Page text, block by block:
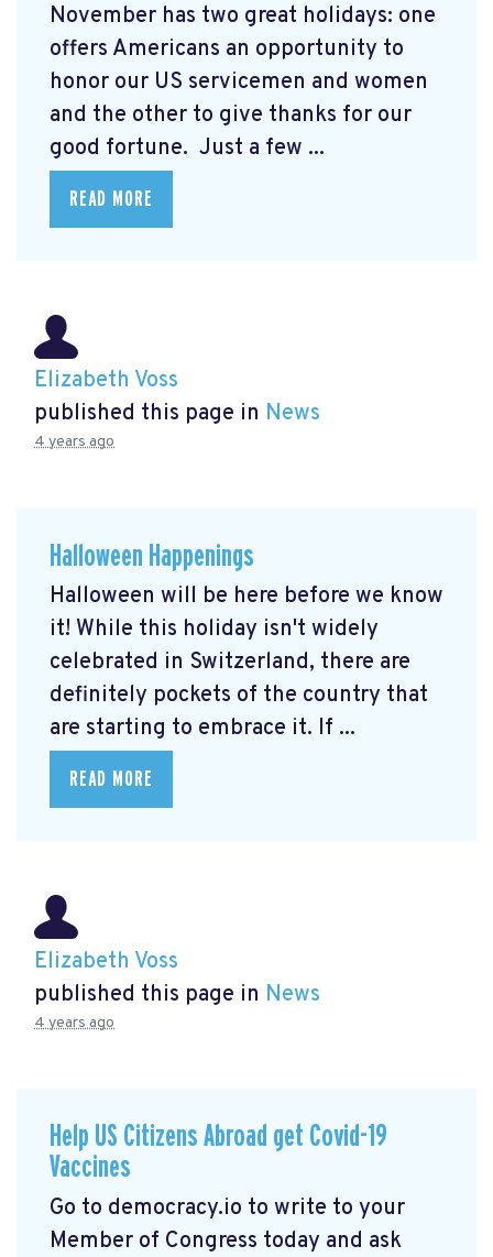
November has two great holidays: one
offers Americans an opportunity to
honor our US servicemen and women
and the other to give thanks for our
good fortune. Just a few ...
READ MORE
Elizabeth Voss
published this page in News
4 years ago
Halloween Happenings
Halloween will be here before we know
it! While this holiday isn't widely
celebrated in Switzerland, there are
definitely pockets of the country that
are starting to embrace it. If ...
READ MORE
Elizabeth Voss
published this page in News
4 years ago
Help US Citizens Abroad get Covid-19
Vaccines
Go to democracy.io to write to your
Member of Congress today and ask